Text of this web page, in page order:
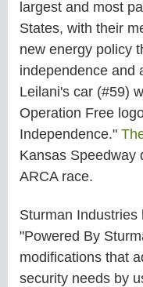
largest and most
States, with their
new energy policy
independence and
Leilani's car (#59)
Operation Free
Independence."
Kansas Speedway
ARCA race.
Sturman
"Powered By
modifications that
security needs by